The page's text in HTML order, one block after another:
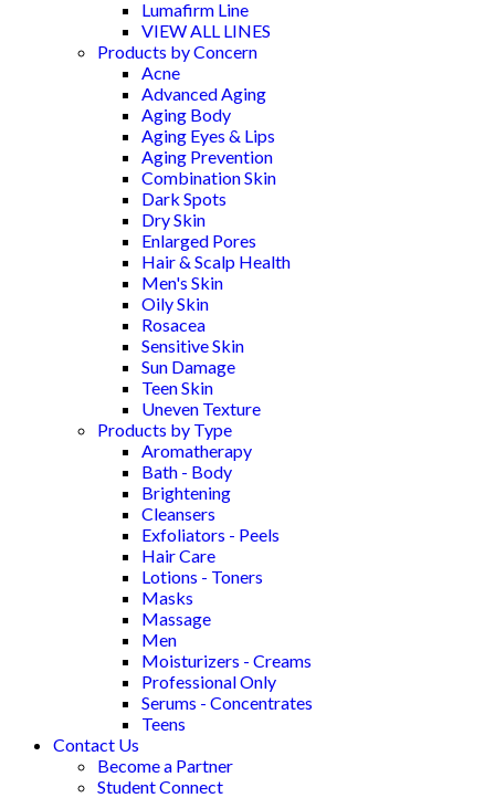
Lumafirm Line
VIEW ALL LINES
Products by Concern
Acne
Advanced Aging
Aging Body
Aging Eyes & Lips
Aging Prevention
Combination Skin
Dark Spots
Dry Skin
Enlarged Pores
Hair & Scalp Health
Men's Skin
Oily Skin
Rosacea
Sensitive Skin
Sun Damage
Teen Skin
Uneven Texture
Products by Type
Aromatherapy
Bath - Body
Brightening
Cleansers
Exfoliators - Peels
Hair Care
Lotions - Toners
Masks
Massage
Men
Moisturizers - Creams
Professional Only
Serums - Concentrates
Teens
Contact Us
Become a Partner
Student Connect